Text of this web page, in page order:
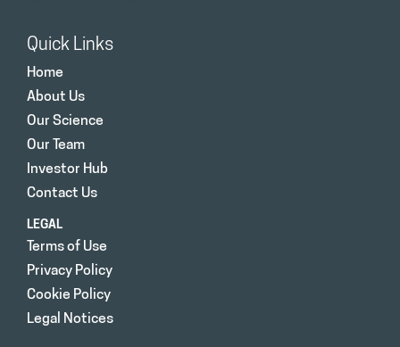
Quick Links
Home
About Us
Our Science
Our Team
Investor Hub
Contact Us
LEGAL
Terms of Use
Privacy Policy
Cookie Policy
Legal Notices